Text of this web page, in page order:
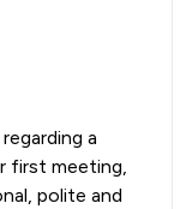
a
first meeting,
polite and